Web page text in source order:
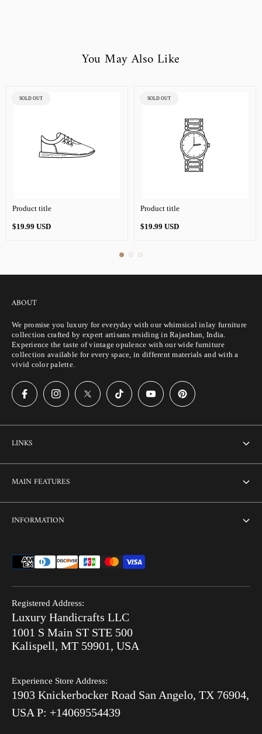
You May Also Like
PRODUCT
SOLD OUT
Product title
Regular
$19.99 USD
PRODUCT
SOLD OUT
Product title
Regular
$19.99 USD
ABOUT
We promise you luxury for everyday with our whimsical inlay furniture
collection crafted by expert artisans residing in Rajasthan, India.
Experience the taste of vintage opulence with our wide furniture
collection available for every space, in different materials and with a
vivid color palette.
LINKS
Customization
FAQ
Search
Blog
Bone Inlay V/S MOP
MAIN FEATURES
Combo Offers
End of Summer Sale
INFORMATION
Shipping Policy
After Order
Luxury Handicrafts UAE
Sitemap
Registered Address:
Luxury Handicrafts LLC
1001 S Main ST STE 500
Kalispell, MT 59901, USA
Experience Store Address:
1903 Knickerbocker Road San Angelo, TX 76904,
USA P: +14069554439